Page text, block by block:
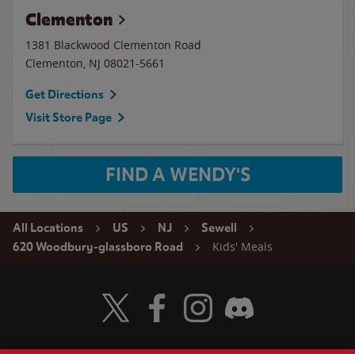
Clementon
1381 Blackwood Clementon Road
Clementon, NJ 08021-5661
Get Directions
Visit Store Page
FIND A WENDY'S
All Locations US NJ
Sewell
620 Woodbury-glassboro Road
Kids' Meals
Visit Wendy's Twitter
Visit Wendy's Facebook
Visit Wendy's Instagram
Visit Wendy's Discord